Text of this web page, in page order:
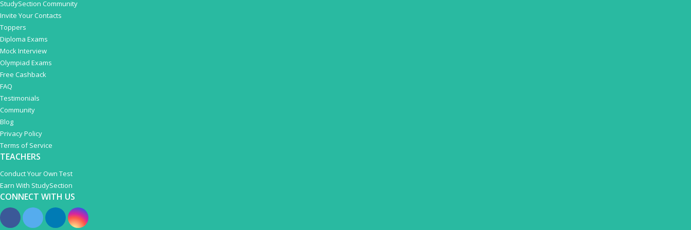
StudySection Community
Invite Your Contacts
Toppers
Diploma Exams
Mock Interview
Olympiad Exams
Free Cashback
FAQ
Testimonials
Community
Blog
Privacy Policy
Terms of Service
TEACHERS
Conduct Your Own Test
Earn With StudySection
CONNECT WITH US